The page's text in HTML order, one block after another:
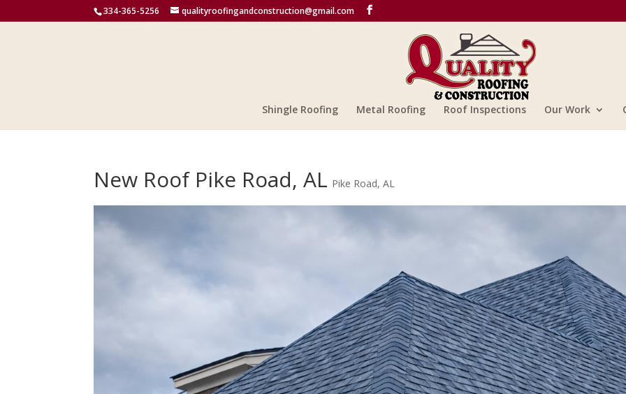
334-365-5256 qualityroofingandconstruction@gmail.com
Shingle Roofing Metal Roofing Roof Inspections Our Work
New Roof Pike Road, AL Pike Road, AL